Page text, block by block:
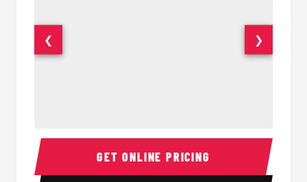
20 Passenger Party Bus Interior 20
❮ ❯
GET ONLINE PRICING